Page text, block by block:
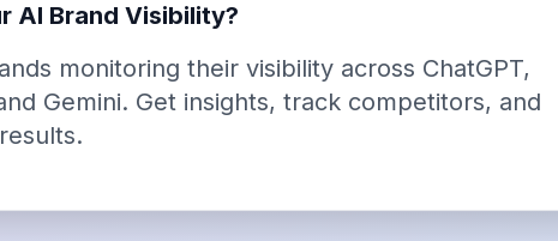
AI Brand Visibility?
monitoring their visibility across ChatGPT,
Gemini. Get insights, track competitors, and